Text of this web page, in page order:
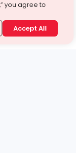
you agree to
Accept All